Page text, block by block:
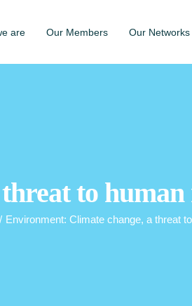
are Our Members Our Networks
to
/ Environment: Climate change, a threat